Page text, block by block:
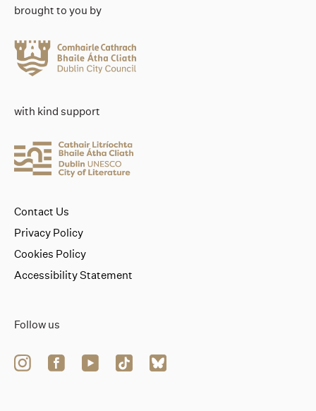
brought to you by
with kind support
Follow us
Contact Us
Privacy Policy
Cookies Policy
Accessibility Statement